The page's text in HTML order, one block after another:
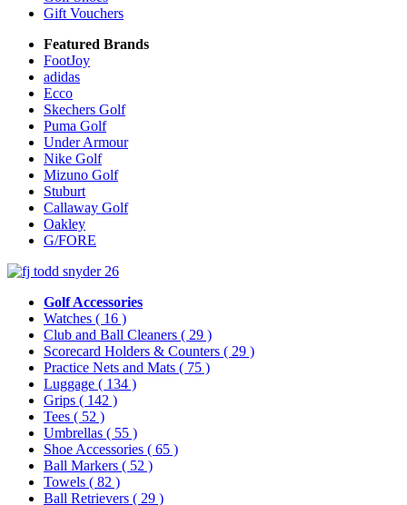
Gift Vouchers
Featured Brands
FootJoy
adidas
Ecco
Skechers Golf
Puma Golf
Under Armour
Nike Golf
Mizuno Golf
Stuburt
Callaway Golf
Oakley
G/FORE
Golf Accessories
Watches ( 16 )
Club and Ball Cleaners ( 29 )
Scorecard Holders & Counters ( 29 )
Practice Nets and Mats ( 75 )
Luggage ( 134 )
Grips ( 142 )
Tees ( 52 )
Umbrellas ( 55 )
Shoe Accessories ( 65 )
Ball Markers ( 52 )
Towels ( 82 )
Ball Retrievers ( 29 )